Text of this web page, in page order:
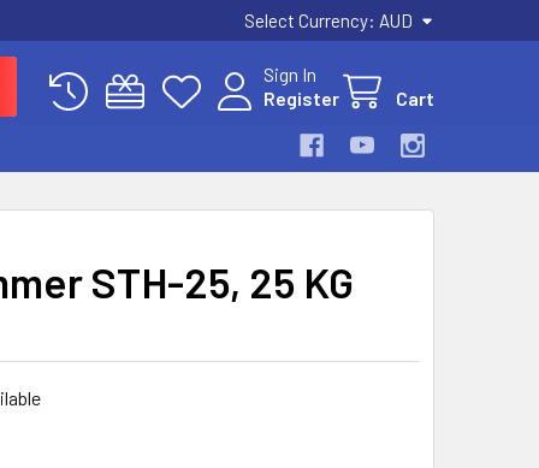
Select Currency: AUD
Sign In
Register
Cart
STH-25, 25 KG